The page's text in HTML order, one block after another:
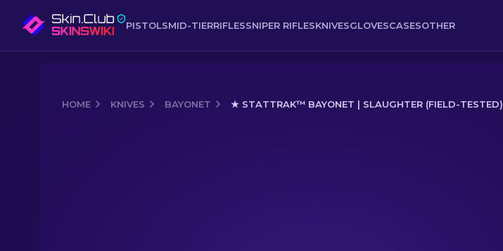
PISTOLSMID-TIERRIFLESSNIPER RIFLESKNIVESGLOVESCASESOTHER
HOME KNIVES BAYONET ★ STATTRAK™ BAYONET | SLAUGHTER (FIELD-TESTED)